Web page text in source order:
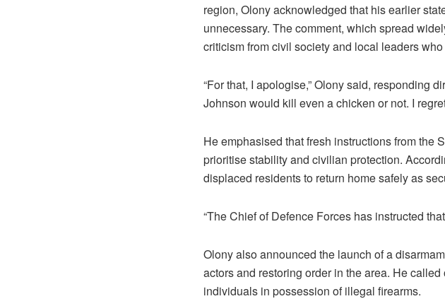
region, Olony acknowledged that his earlier
unnecessary. The comment, which spread
criticism from civil society and local leaders
“For that, I apologise,” Olony said, responding
Johnson would kill even a chicken or not. I
He emphasised that fresh instructions from the
prioritise stability and civilian protection.
displaced residents to return home safely as
“The Chief of Defence Forces has instructed
Olony also announced the launch of a
actors and restoring order in the area. He
individuals in possession of illegal firearms.